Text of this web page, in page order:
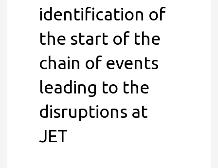
identification of
the start of the
chain of events
leading to the
disruptions at
JET